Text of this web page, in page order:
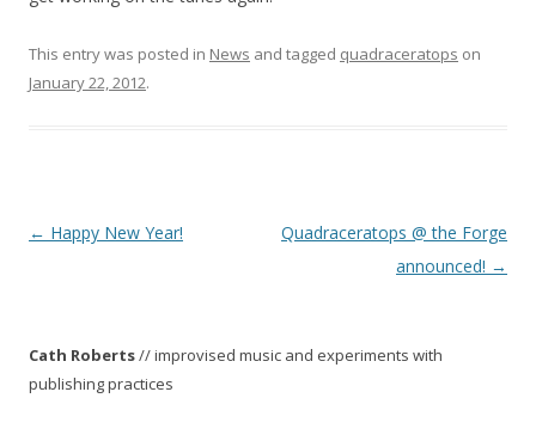
This entry was posted in News and tagged quadraceratops on
January 22, 2012.
P
n
a
← Happy New Year!
Quadraceratops @ the Forge
announced! →
Cath Roberts// improvised music and experiments with
publishing practices